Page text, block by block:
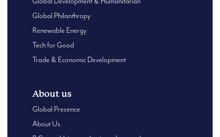
Global Philanthropy
Renewable Energy
Tech for Good
Trade & Economic Development
About us
Global Presence
About Us